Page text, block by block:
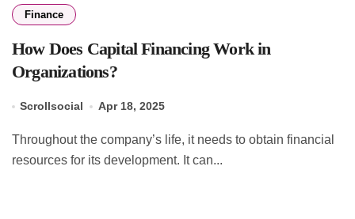
Finance
How Does Capital Financing Work in
Organizations?
Scrollsocial Apr 18, 2025
Throughout the company’s life, it needs to obtain financial
resources for its development. It can...